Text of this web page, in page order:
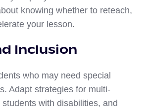
knowing whether to reteach,
your lesson.
Inclusion
who may need special
Adapt strategies for multi-
with disabilities, and